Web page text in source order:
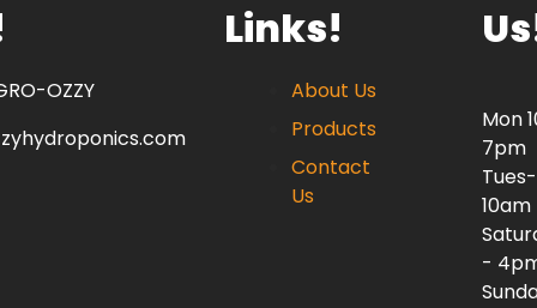
OZZY
Links!
About Us
Products
Contact
Us
Mon
7pm
-